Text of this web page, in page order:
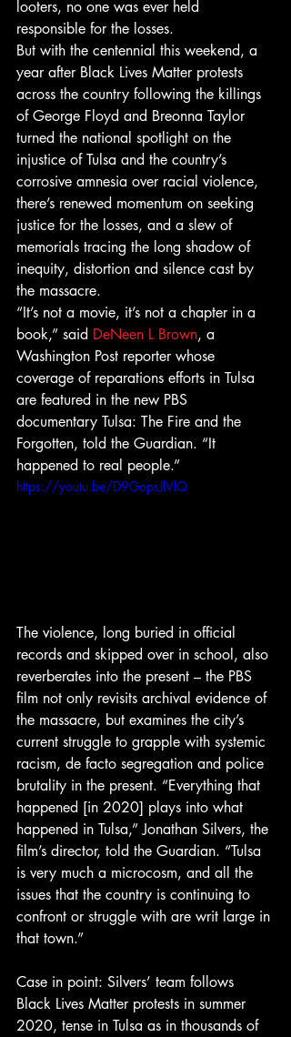
looters, no one was ever held
responsible for the losses.
But with the centennial this weekend, a
year after Black Lives Matter protests
across the country following the killings
of George Floyd and Breonna Taylor
turned the national spotlight on the
injustice of Tulsa and the country’s
corrosive amnesia over racial violence,
there’s renewed momentum on seeking
justice for the losses, and a slew of
memorials tracing the long shadow of
inequity, distortion and silence cast by
the massacre.
“It’s not a movie, it’s not a chapter in a
book,” said DeNeen L Brown, a
Washington Post reporter whose
coverage of reparations efforts in Tulsa
are featured in the new PBS
documentary Tulsa: The Fire and the
Forgotten, told the Guardian. “It
happened to real people.”
https://youtu.be/D9GopsJlVlQ
The violence, long buried in official
records and skipped over in school, also
reverberates into the present – the PBS
film not only revisits archival evidence of
the massacre, but examines the city’s
current struggle to grapple with systemic
racism, de facto segregation and police
brutality in the present. “Everything that
happened [in 2020] plays into what
happened in Tulsa,” Jonathan Silvers, the
film’s director, told the Guardian. “Tulsa
is very much a microcosm, and all the
issues that the country is continuing to
confront or struggle with are writ large in
that town.”
Case in point: Silvers’ team follows
Black Lives Matter protests in summer
2020, tense in Tulsa as in thousands of